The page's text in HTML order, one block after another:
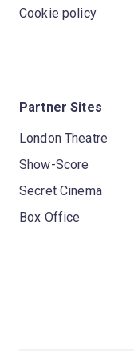
Cookie policy
Partner Sites
London Theatre
Show-Score
Secret Cinema
Box Office